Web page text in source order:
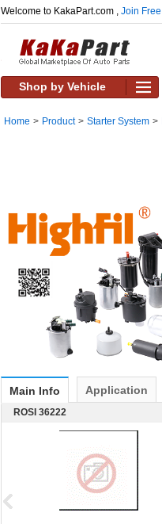
Welcome to KakaPart.com , Join Free
Shop by Vehicle
Home > Product > Starter System >
Main Info Application
ROSI 36222